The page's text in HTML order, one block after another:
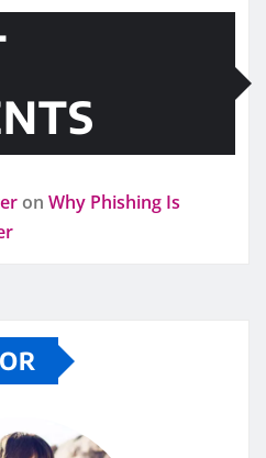
on Why Phishing Is